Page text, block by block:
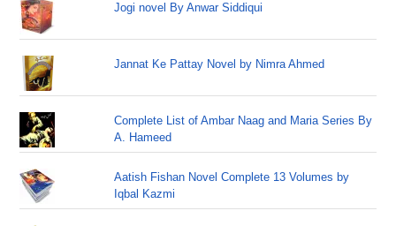
Jogi novel By Anwar Siddiqui
Jannat Ke Pattay Novel by Nimra Ahmed
Complete List of Ambar Naag and Maria Series By
A. Hameed
Aatish Fishan Novel Complete 13 Volumes by
Iqbal Kazmi